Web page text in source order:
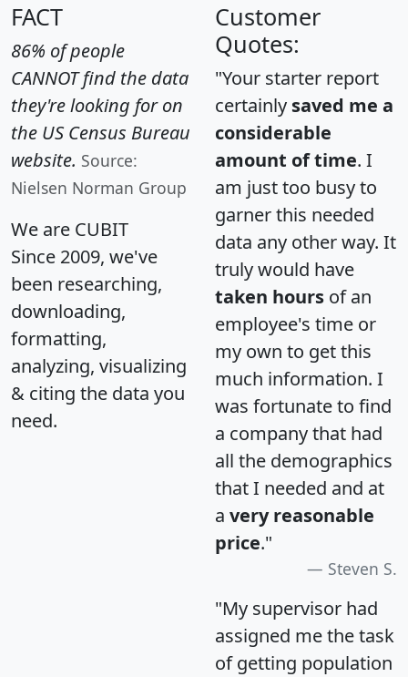
FACT
86% of people
CANNOT find the data
they're looking for on
the US Census Bureau
website. Source:
Nielsen Norman Group
We are CUBIT
Since 2009, we've
been researching,
downloading,
formatting,
analyzing, visualizing
& citing the data you
need.
Customer
Quotes:
"Your starter report
certainly saved me a
considerable
amount of time. I
am just too busy to
garner this needed
data any other way. It
truly would have
taken hours of an
employee's time or
my own to get this
much information. I
was fortunate to find
a company that had
all the demographics
that I needed and at
a very reasonable
price."
Steven S.
"My supervisor had
assigned me the task
of getting population